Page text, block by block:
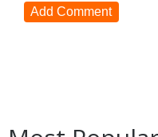
Add Comment